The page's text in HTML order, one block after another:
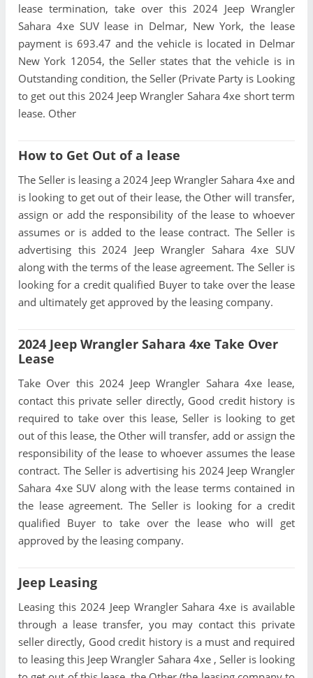
lease termination, take over this 2024 Jeep Wrangler
Sahara 4xe SUV lease in Delmar, New York, the lease
payment is 693.47 and the vehicle is located in Delmar
New York 12054, the Seller states that the vehicle is in
Outstanding condition, the Seller (Private Party is Looking
to get out this 2024 Jeep Wrangler Sahara 4xe short term
lease. Other
How to Get Out of a lease
The Seller is leasing a 2024 Jeep Wrangler Sahara 4xe and
is looking to get out of their lease, the Other will transfer,
assign or add the responsibility of the lease to whoever
assumes or is added to the lease contract. The Seller is
advertising this 2024 Jeep Wrangler Sahara 4xe SUV
along with the terms of the lease agreement. The Seller is
looking for a credit qualified Buyer to take over the lease
and ultimately get approved by the leasing company.
2024 Jeep Wrangler Sahara 4xe Take Over
Lease
Take Over this 2024 Jeep Wrangler Sahara 4xe lease,
contact this private seller directly, Good credit history is
required to take over this lease, Seller is looking to get
out of this lease, the Other will transfer, add or assign the
responsibility of the lease to whoever assumes the lease
contract. The Seller is advertising his 2024 Jeep Wrangler
Sahara 4xe SUV along with the lease terms contained in
the lease agreement. The Seller is looking for a credit
qualified Buyer to take over the lease who will get
approved by the leasing company.
Jeep Leasing
Leasing this 2024 Jeep Wrangler Sahara 4xe is available
through a lease transfer, you may contact this private
seller directly, Good credit history is a must and required
to leasing this Jeep Wrangler Sahara 4xe , Seller is looking